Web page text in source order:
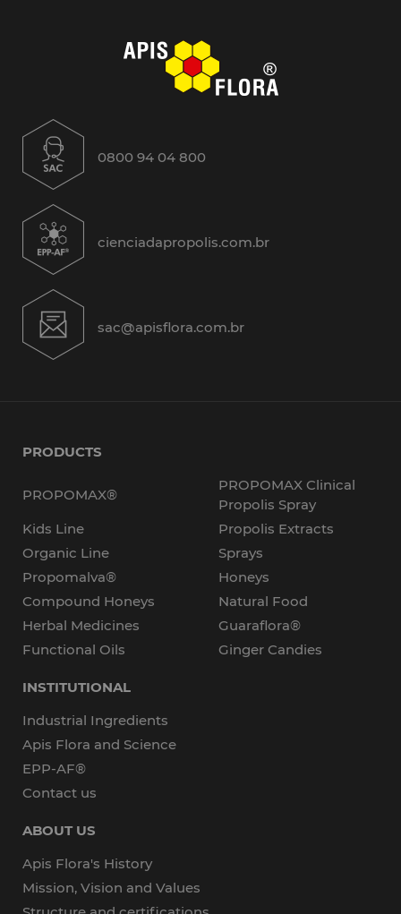
0800 94 04 800
cienciadapropolis.com.br
sac@apisflora.com.br
PRODUCTS
PROPOMAX®
PROPOMAX Clinical
Propolis Spray
Kids Line
Propolis Extracts
Organic Line
Sprays
Propomalva®
Honeys
Compound Honeys
Natural Food
Herbal Medicines
Guaraflora®
Functional Oils
Ginger Candies
INSTITUTIONAL
Industrial Ingredients
Apis Flora and Science
EPP-AF®
Contact us
ABOUT US
Apis Flora's History
Mission, Vision and Values